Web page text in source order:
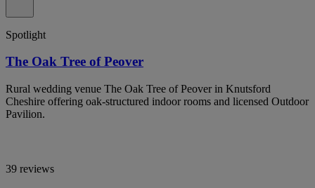
Spotlight
The Oak Tree of Peover
Rural wedding venue The Oak Tree of Peover in Knutsford
Cheshire offering oak-structured indoor rooms and licensed Outdoor
Pavilion.
39 reviews